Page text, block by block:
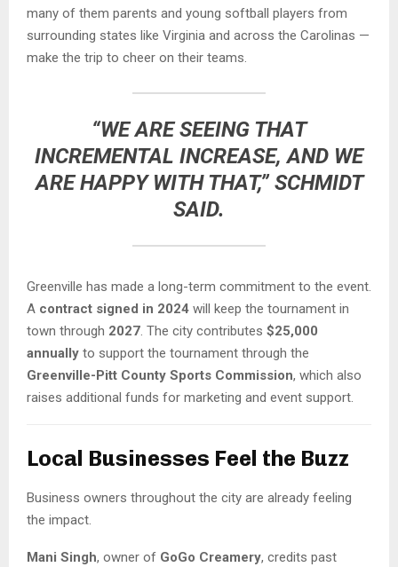
many of them parents and young softball players from
surrounding states like Virginia and across the Carolinas —
make the trip to cheer on their teams.
“WE ARE SEEING THAT
INCREMENTAL INCREASE, AND WE
ARE HAPPY WITH THAT,” SCHMIDT
SAID.
Greenville has made a long-term commitment to the event.
A contract signed in 2024 will keep the tournament in
town through 2027 . The city contributes $25,000
annually to support the tournament through the
Greenville-Pitt County Sports Commission, which also
raises additional funds for marketing and event support.
Local Businesses Feel the Buzz
Business owners throughout the city are already feeling
the impact.
Mani Singh, owner of GoGo Creamery, credits past